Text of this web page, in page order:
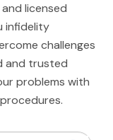
licensed
infidelity
challenges
and trusted
problems with